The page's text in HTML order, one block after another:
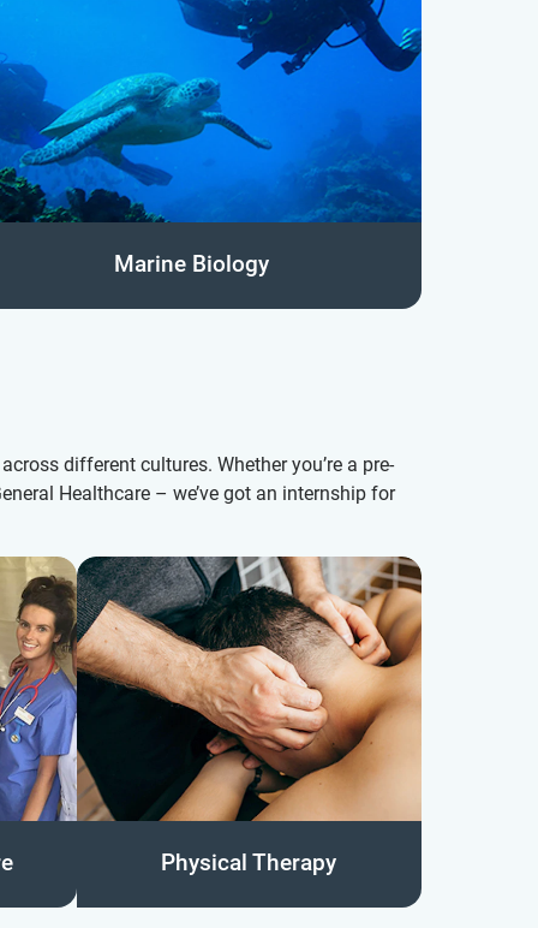
Marine Biology
different cultures. Whether you’re a pre-
Healthcare – we’ve got an internship for
Physical Therapy